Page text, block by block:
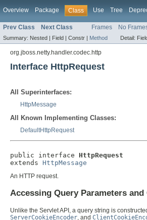
Overview Package Class Use Tree
Prev Class Next Class Frames No
Summary: Nested | Field | Constr | Method Detail:
org.jboss.netty.handler.codec.http
Interface HttpRequest
All Superinterfaces:
HttpMessage
All Known Implementing Classes:
DefaultHttpRequest
public interface HttpRequest
extends HttpMessage
An HTTP request.
Accessing Query Parameters and
Unlike the Servlet API, a query string is
ServerCookieEncoder, and